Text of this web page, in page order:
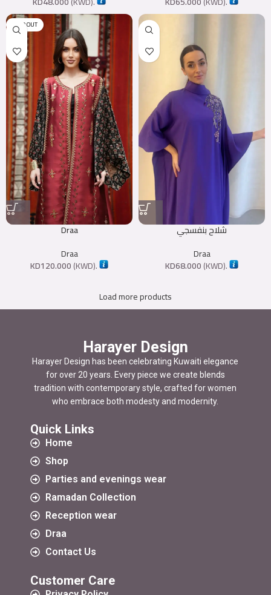
SOLD OUT
Draa
Draa
KD120.000(KWD).
شلاح بنفسجي
Draa
KD68.000(KWD).
Load more products
Harayer Design
Harayer Design has been celebrating Kuwaiti elegance
for over 20 years. Every piece we create blends
tradition with contemporary style, crafted for women
who embrace both modesty and modernity.
Quick Links
Home
Shop
Parties and evenings wear
Ramadan Collection
Reception wear
Draa
Contact Us
Customer Care